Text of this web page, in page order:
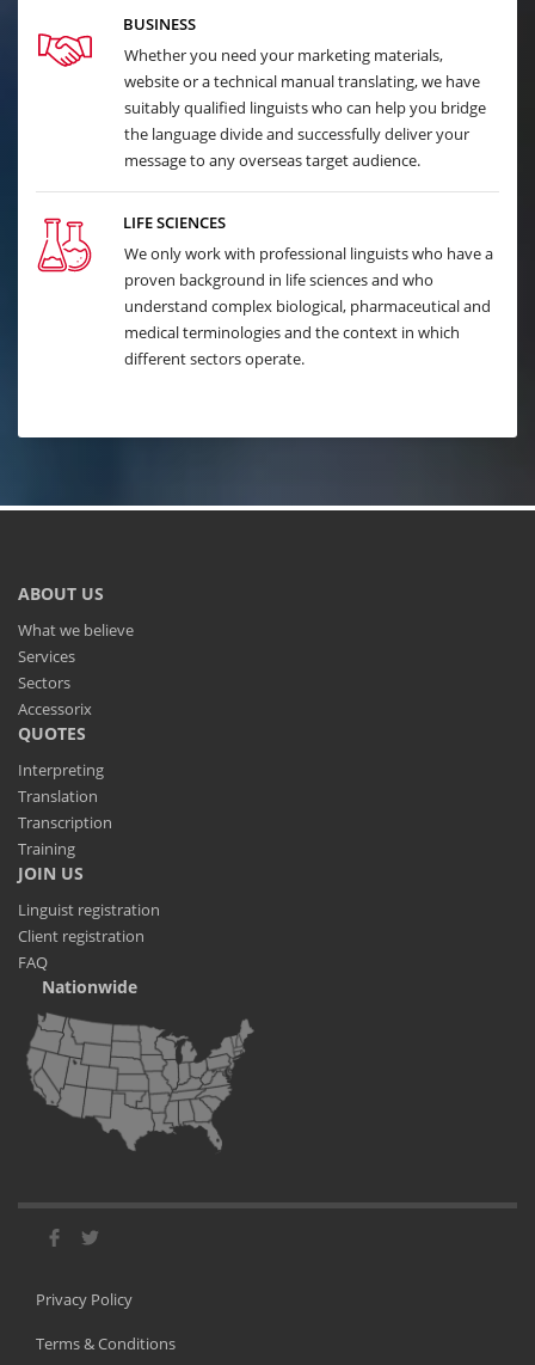
BUSINESS
Whether you need your marketing materials,
website or a technical manual translating, we have
suitably qualified linguists who can help you bridge
the language divide and successfully deliver your
message to any overseas target audience.
LIFE SCIENCES
We only work with professional linguists who have a
proven background in life sciences and who
understand complex biological, pharmaceutical and
medical terminologies and the context in which
different sectors operate.
ABOUT US
What we believe
Services
Sectors
Accessorix
QUOTES
Interpreting
Translation
Transcription
Training
JOIN US
Linguist registration
Client registration
FAQ
Nationwide
Privacy Policy
Terms & Conditions